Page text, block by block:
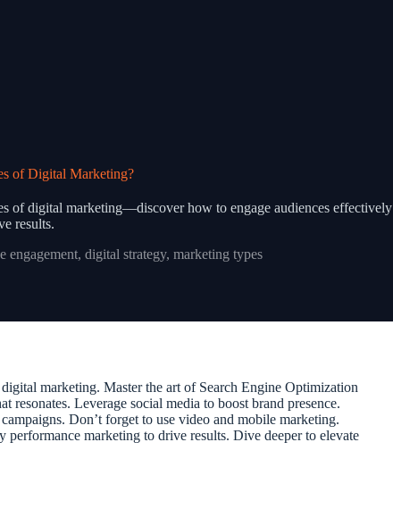
of Digital Marketing?
of digital marketing—discover how to engage audiences effectively
results.
engagement, digital strategy, marketing types
marketing. Master the art of Search Engine Optimization
Leverage social media to boost brand presence.
Don’t forget to use video and mobile marketing.
marketing to drive results. Dive deeper to elevate